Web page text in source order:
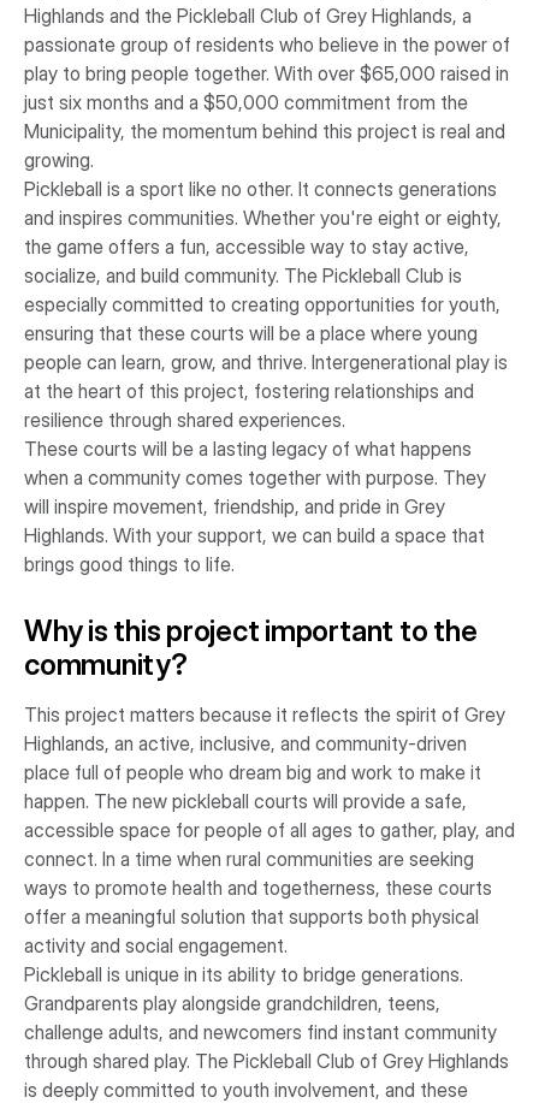
Highlands and the Pickleball Club of Grey Highlands, a
passionate group of residents who believe in the power of
play to bring people together. With over $65,000 raised in
just six months and a $50,000 commitment from the
Municipality, the momentum behind this project is real and
growing.
Pickleball is a sport like no other. It connects generations
and inspires communities. Whether you're eight or eighty,
the game offers a fun, accessible way to stay active,
socialize, and build community. The Pickleball Club is
especially committed to creating opportunities for youth,
ensuring that these courts will be a place where young
people can learn, grow, and thrive. Intergenerational play is
at the heart of this project, fostering relationships and
resilience through shared experiences.
These courts will be a lasting legacy of what happens
when a community comes together with purpose. They
will inspire movement, friendship, and pride in Grey
Highlands. With your support, we can build a space that
brings good things to life.
Why is this project important to the
community?
This project matters because it reflects the spirit of Grey
Highlands, an active, inclusive, and community-driven
place full of people who dream big and work to make it
happen. The new pickleball courts will provide a safe,
accessible space for people of all ages to gather, play, and
connect. In a time when rural communities are seeking
ways to promote health and togetherness, these courts
offer a meaningful solution that supports both physical
activity and social engagement.
Pickleball is unique in its ability to bridge generations.
Grandparents play alongside grandchildren, teens,
challenge adults, and newcomers find instant community
through shared play. The Pickleball Club of Grey Highlands
is deeply committed to youth involvement, and these